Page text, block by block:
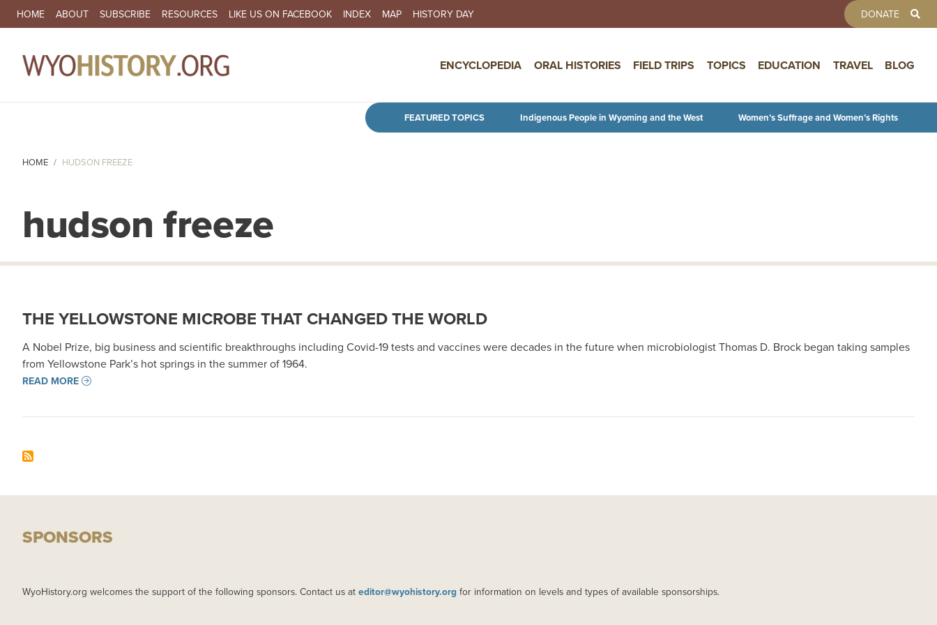
Skip to main content
SECONDARY NAVIGATION
HOME ABOUT SUBSCRIBE RESOURCES LIKE US ON FACEBOOK INDEX MAP HISTORY DAY DONATE
ENCYCLOPEDIA ORAL HISTORIES FIELD TRIPS TOPICS EDUCATION TRAVEL BLOG
FEATURED TOPICS Indigenous People in Wyoming and the West Women’s Suffrage and Women’s Rights
HOME HUDSON FREEZE
hudson freeze
THE YELLOWSTONE MICROBE THAT CHANGED THE WORLD
A Nobel Prize, big business and scientific breakthroughs including Covid-19 tests and vaccines were decades in the future when microbiologist Thomas D. Brock began taking samples
from Yellowstone Park’s hot springs in the summer of 1964.
READ MORE
SPONSORS
WyoHistory.org welcomes the support of the following sponsors. Contact us at editor@wyohistory.org for information on levels and types of available sponsorships.